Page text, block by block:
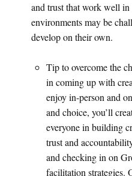
and trust that work well
environments may be
develop on their own.
Tip to overcome the
in coming up with
enjoy in-person and
and choice, you’ll
everyone in building
trust and
and checking in on
facilitation strategies.